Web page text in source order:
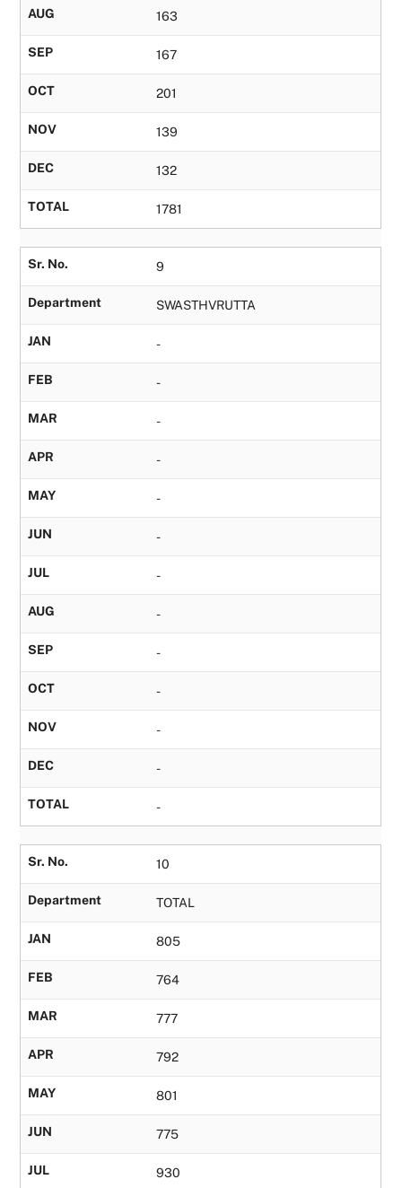
AUG 163
SEP 167
OCT 201
NOV 139
DEC 132
TOTAL 1781
Sr. No. 9
Department SWASTHVRUTTA
JAN -
FEB -
MAR -
APR -
MAY -
JUN -
JUL -
AUG -
SEP -
OCT -
NOV -
DEC -
TOTAL -
Sr. No. 10
Department TOTAL
JAN 805
FEB 764
MAR 777
APR 792
MAY 801
JUN 775
JUL 930